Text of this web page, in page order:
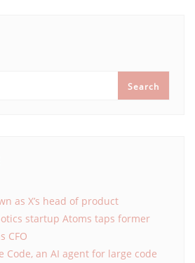
Search
as X’s head of product
startup Atoms taps former
CFO
Code, an AI agent for large code